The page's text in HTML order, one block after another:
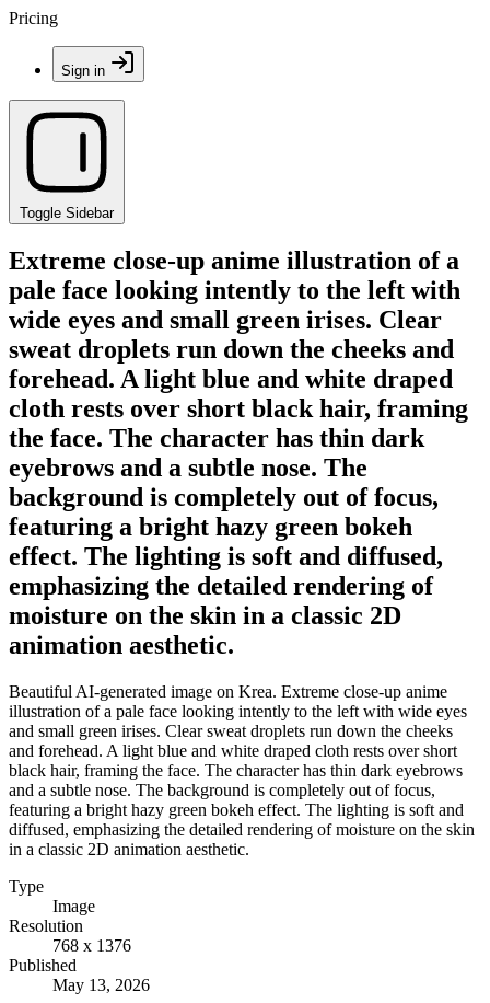
Pricing
Sign in
Toggle Sidebar
Extreme close-up anime illustration of a
pale face looking intently to the left with
wide eyes and small green irises. Clear
sweat droplets run down the cheeks and
forehead. A light blue and white draped
cloth rests over short black hair, framing
the face. The character has thin dark
eyebrows and a subtle nose. The
background is completely out of focus,
featuring a bright hazy green bokeh
effect. The lighting is soft and diffused,
emphasizing the detailed rendering of
moisture on the skin in a classic 2D
animation aesthetic.
Beautiful AI-generated image on Krea. Extreme close-up anime
illustration of a pale face looking intently to the left with wide eyes
and small green irises. Clear sweat droplets run down the cheeks
and forehead. A light blue and white draped cloth rests over short
black hair, framing the face. The character has thin dark eyebrows
and a subtle nose. The background is completely out of focus,
featuring a bright hazy green bokeh effect. The lighting is soft and
diffused, emphasizing the detailed rendering of moisture on the skin
in a classic 2D animation aesthetic.
Type
Image
Resolution
768 x 1376
Published
May 13, 2026